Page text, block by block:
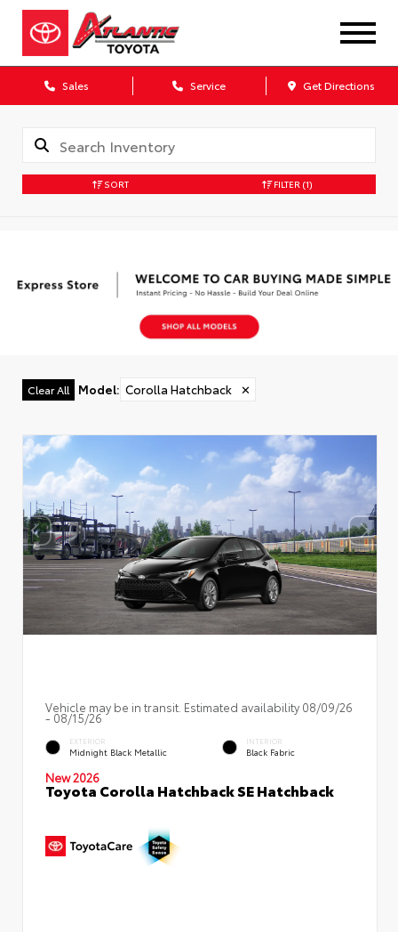
Sales Service Get Directions
SORT FILTER (1)
Clear All Model: Corolla Hatchback ✕
Vehicle may be in transit. Estimated availability 08/09/26
- 08/15/26
EXTERIOR
Midnight Black Metallic
INTERIOR
Black Fabric
New 2026
Toyota Corolla Hatchback SE Hatchback